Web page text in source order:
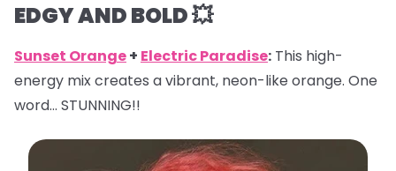
EDGY AND BOLD 💥
Sunset Orange+ Electric Paradise: This high-
energy mix creates a vibrant, neon-like orange. One
word… STUNNING!!